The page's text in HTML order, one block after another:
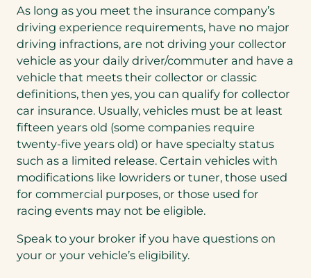
As long as you meet the insurance company’s
driving experience requirements, have no major
driving infractions, are not driving your collector
vehicle as your daily driver/commuter and have a
vehicle that meets their collector or classic
definitions, then yes, you can qualify for collector
car insurance. Usually, vehicles must be at least
fifteen years old (some companies require
twenty-five years old) or have specialty status
such as a limited release. Certain vehicles with
modifications like lowriders or tuner, those used
for commercial purposes, or those used for
racing events may not be eligible.
Speak to your broker if you have questions on
your or your vehicle’s eligibility.